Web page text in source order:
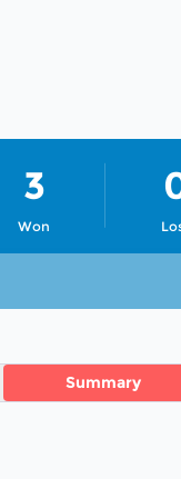
Won
3
Summary